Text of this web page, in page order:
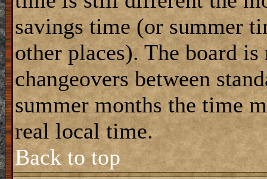
savings time (or summer
other places). The board
changeovers between
summer months the time
real local time.
Back to top